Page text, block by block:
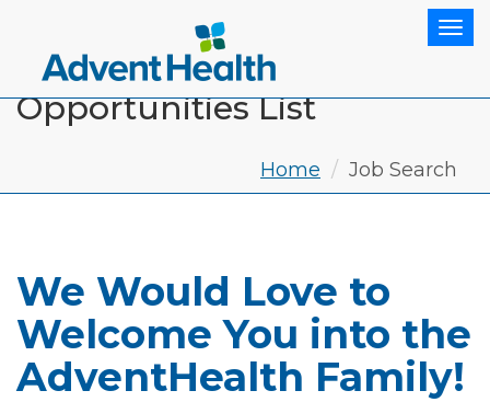
Opportunities List
Home Job Search
We Would Love to
Welcome You into the
AdventHealth Family!